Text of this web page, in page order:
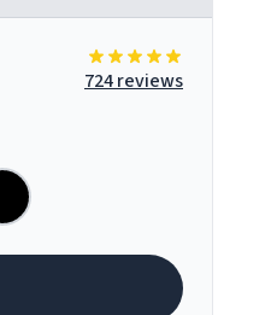
724 reviews